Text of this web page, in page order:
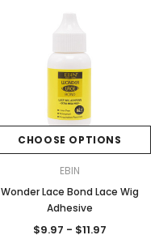
CHOOSE OPTIONS
EBIN
Wonder Lace Bond Lace Wig
Adhesive
$9.97 - $11.97